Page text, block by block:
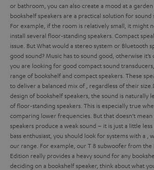
or bathroom, you can also create a mood at a garden
bookshelf speakers are a practical solution for sound
For example, if the room is relatively small, it might
install several floor-standing speakers. Compact
issue. ButWhat would a stereo system or Bluetooth
good sound? Music has to sound good, otherwise
you are looking for good compact sound
range of bookshelf and compact speakers. These
to deliver a balanced mix of
, regardless of their size.
design of bookshelf speakers, the sound is naturally
of floor-standing speakers. This is especially true
comparing lower frequencies. But that doesn’t
speakers produce a weak sound – it is just a little
bass enthusiast, you should look for systems with a
,
our range. For example, our T 8 subwoofer from the
Edition really provides a heavy sound for any
deciding on a bookshelf speaker, think about what